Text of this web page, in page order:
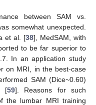
between SAM vs.
somewhat unexpected.
et al. [38], MedSAM, with
to be far superior to
In an application study
on MRI, in the best-case
SAM (Dice~0.60)
[59]. Reasons for such
the lumbar MRI training